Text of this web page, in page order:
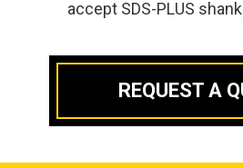
accept SDS-PLUS
REQUEST A